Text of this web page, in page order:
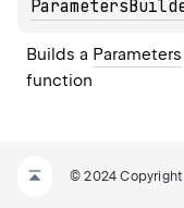
Builds a Parameters
function
© 2024 Copyright